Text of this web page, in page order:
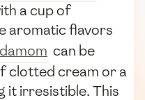
a cup of
aromatic flavors
can be
clotted cream or a
it irresistible. This